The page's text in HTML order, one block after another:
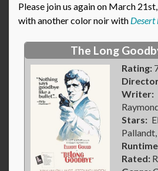
Please join us again on March
with another color noir with Desert
The Long
Rating:
Writer:
Stars:
Rated: R